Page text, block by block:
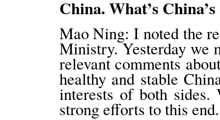
China. What’s
Mao Ning: I noted the
Ministry. Yesterday we
relevant comments
healthy and stable
interests of both
strong efforts to this end.